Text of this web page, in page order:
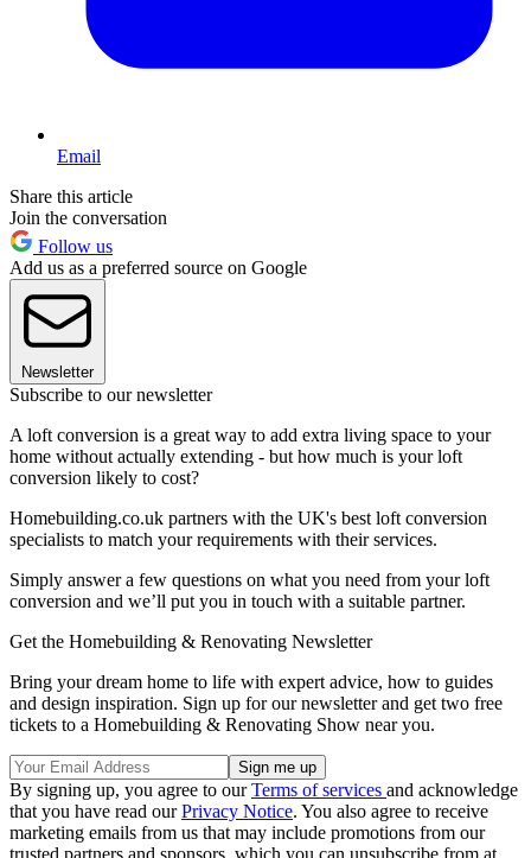
Email
Share this article
Join the conversation
Follow us
Add us as a preferred source on Google
Newsletter
Subscribe to our newsletter
A loft conversion is a great way to add extra living space to your
home without actually extending - but how much is your loft
conversion likely to cost?
Homebuilding.co.uk partners with the UK's best loft conversion
specialists to match your requirements with their services.
Simply answer a few questions on what you need from your loft
conversion and we’ll put you in touch with a suitable partner.
Get the Homebuilding & Renovating Newsletter
Bring your dream home to life with expert advice, how to guides
and design inspiration. Sign up for our newsletter and get two free
tickets to a Homebuilding & Renovating Show near you.
By signing up, you agree to ourTerms of services and acknowledge
that you have read ourPrivacy Notice. You also agree to receive
marketing emails from us that may include promotions from our